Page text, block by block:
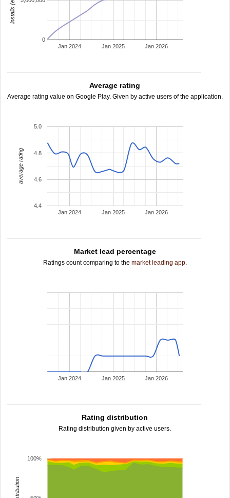
Jan 2024 Jan 2025 Jan 2026
0
Average rating
Average rating value on Google Play. Given by active users of the application.
Jan 2024 Jan 2025 Jan 2026
4.4
4.6
4.8
5.0
average rating
Market lead percentage
Ratings count comparing to the market leading app.
Jan 2024 Jan 2025 Jan 2026
Rating distribution
Rating distribution given by active users.
100%